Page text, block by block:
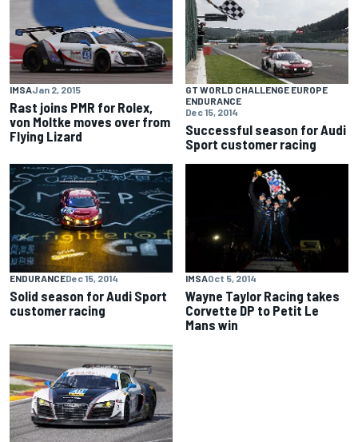
IMSAJan 2, 2015
Rast joins PMR for Rolex,
von Moltke moves over from
Flying Lizard
GT WORLD CHALLENGE EUROPE
ENDURANCE
Dec 15, 2014
Successful season for Audi
Sport customer racing
ENDURANCEDec 15, 2014
Solid season for Audi Sport
customer racing
IMSAOct 5, 2014
Wayne Taylor Racing takes
Corvette DP to Petit Le
Mans win